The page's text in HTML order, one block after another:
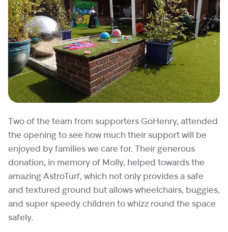
Two of the team from supporters GoHenry, attended
the opening to see how much their support will be
enjoyed by families we care for. Their generous
donation, in memory of Molly, helped towards the
amazing AstroTurf, which not only provides a safe
and textured ground but allows wheelchairs, buggies,
and super speedy children to whizz round the space
safely.